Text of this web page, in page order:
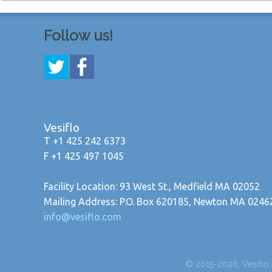
Follow us!
Vesiflo
T +1 425 242 6373
F +1 425 497 1045
Facility Location: 93 West St., Medfield MA 02052
Mailing Address: P.O. Box 620185, Newton MA
info@vesiflo.com
© 2015-2026, Vesiflo,